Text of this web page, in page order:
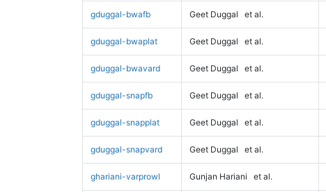
gduggal-bwafb Geet Duggal et al.
gduggal-bwaplat Geet Duggal et al.
gduggal-bwavard Geet Duggal et al.
gduggal-snapfb Geet Duggal et al.
gduggal-snapplat Geet Duggal et al.
gduggal-snapvard Geet Duggal et al.
ghariani-varprowl Gunjan Hariani et al.